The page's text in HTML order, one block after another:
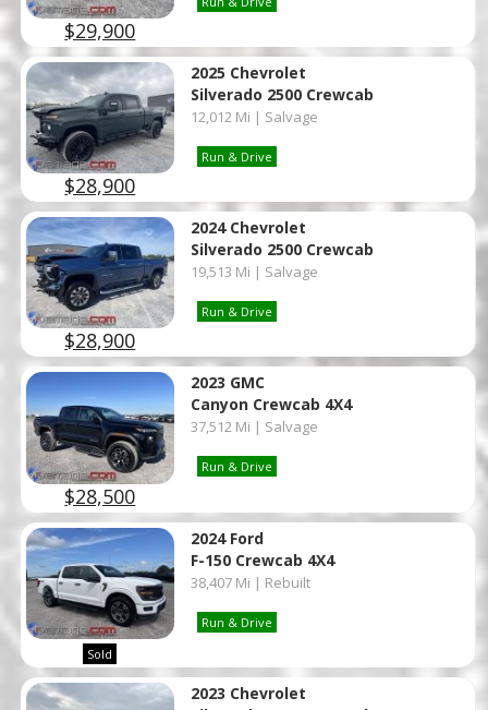
$29,900
$28,900
2025 Chevrolet
Silverado 2500 Crewcab
12,012 Mi | Salvage
Run & Drive
$28,900
2024 Chevrolet
Silverado 2500 Crewcab
19,513 Mi | Salvage
Run & Drive
$28,500
2023 GMC
Canyon Crewcab 4X4
37,512 Mi | Salvage
Run & Drive
Sold
2024 Ford
F-150 Crewcab 4X4
38,407 Mi | Rebuilt
Run & Drive
2023 Chevrolet